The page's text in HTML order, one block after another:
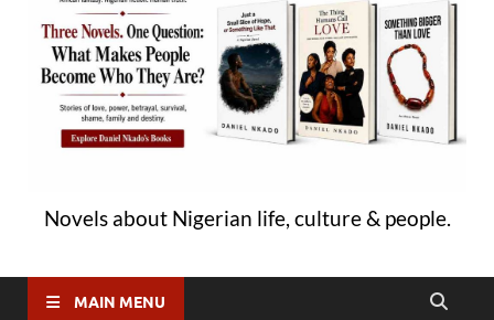
Novels about Nigerian life, culture & people.
MAIN MENU